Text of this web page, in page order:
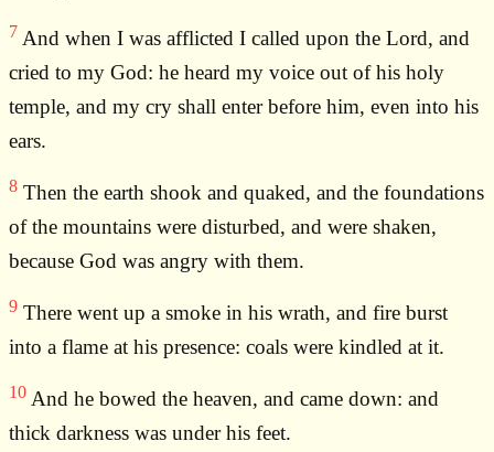
7 And when I was afflicted I called upon the Lord, and
cried to my God: he heard my voice out of his holy
temple, and my cry shall enter before him, even into his
ears.
8 Then the earth shook and quaked, and the foundations
of the mountains were disturbed, and were shaken,
because God was angry with them.
9 There went up a smoke in his wrath, and fire burst
into a flame at his presence: coals were kindled at it.
10 And he bowed the heaven, and came down: and
thick darkness was under his feet.